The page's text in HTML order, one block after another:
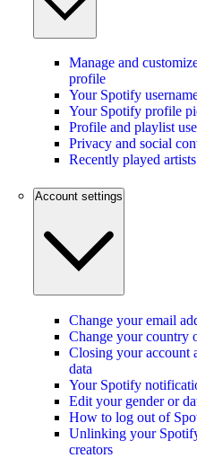
Manage and
profile
Your Spotify
Your Spotify profile
Profile and playlist
Privacy and social
Recently played artists
Account settings
Change your email
Change your country
Closing your account
data
Your Spotify
Edit your gender or
How to log out of
Unlinking your
creators